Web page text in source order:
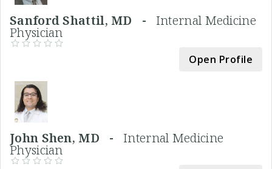
Sanford Shattil, MD - Internal Medicine
Physician
Open Profile
John Shen, MD - Internal Medicine
Physician